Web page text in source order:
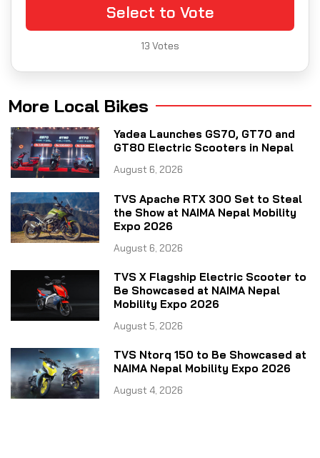
Select to Vote
13 Votes
More Local Bikes
Yadea Launches GS70, GT70 and
GT80 Electric Scooters in Nepal
August 6, 2026
TVS Apache RTX 300 Set to Steal
the Show at NAIMA Nepal Mobility
Expo 2026
August 6, 2026
TVS X Flagship Electric Scooter to
Be Showcased at NAIMA Nepal
Mobility Expo 2026
August 5, 2026
TVS Ntorq 150 to Be Showcased at
NAIMA Nepal Mobility Expo 2026
August 4, 2026